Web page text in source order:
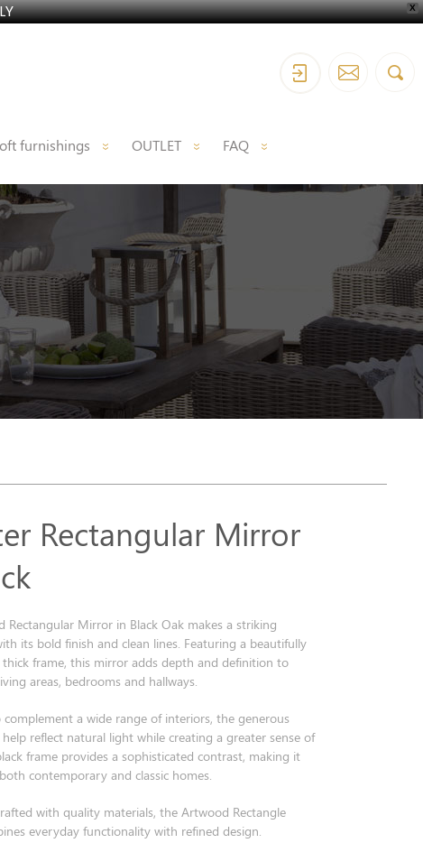
X
furnishings OUTLET FAQ
Rectangular Mirror
Rectangular Mirror in Black Oak makes a striking
its bold finish and clean lines. Featuring a beautifully
frame, this mirror adds depth and definition to
areas, bedrooms and hallways.
complement a wide range of interiors, the generous
reflect natural light while creating a greater sense of
frame provides a sophisticated contrast, making it
contemporary and classic homes.
with quality materials, the Artwood Rectangle
everyday functionality with refined design.